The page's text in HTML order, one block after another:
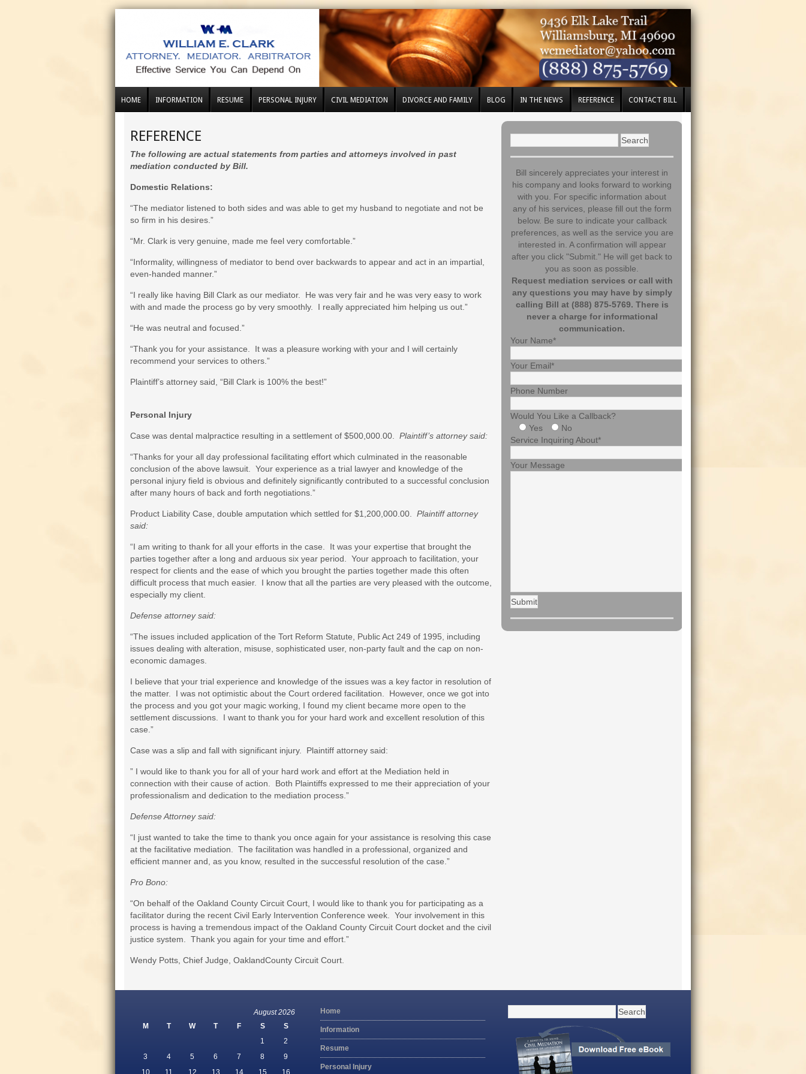
HOME INFORMATION RESUME PERSONAL INJURY CIVIL MEDIATION DIVORCE AND FAMILY BLOG IN THE NEWS REFERENCE CONTACT BILL
REFERENCE
The following are actual statements from parties and attorneys involved in past
mediation conducted by Bill.
Domestic Relations:
“The mediator listened to both sides and was able to get my husband to negotiate and not be
so firm in his desires.”
“Mr. Clark is very genuine, made me feel very comfortable.”
“Informality, willingness of mediator to bend over backwards to appear and act in an impartial,
even-handed manner.”
“I really like having Bill Clark as our mediator. He was very fair and he was very easy to work
with and made the process go by very smoothly. I really appreciated him helping us out.”
“He was neutral and focused.”
“Thank you for your assistance. It was a pleasure working with your and I will certainly
recommend your services to others.”
Plaintiff’s attorney said, “Bill Clark is 100% the best!”
Personal Injury
Case was dental malpractice resulting in a settlement of $500,000.00. Plaintiff’s attorney said:
“Thanks for your all day professional facilitating effort which culminated in the reasonable
conclusion of the above lawsuit. Your experience as a trial lawyer and knowledge of the
personal injury field is obvious and definitely significantly contributed to a successful conclusion
after many hours of back and forth negotiations.”
Product Liability Case, double amputation which settled for $1,200,000.00. Plaintiff attorney
said:
“I am writing to thank for all your efforts in the case. It was your expertise that brought the
parties together after a long and arduous six year period. Your approach to facilitation, your
respect for clients and the ease of which you brought the parties together made this often
difficult process that much easier. I know that all the parties are very pleased with the outcome,
especially my client.
Defense attorney said:
“The issues included application of the Tort Reform Statute, Public Act 249 of 1995, including
issues dealing with alteration, misuse, sophisticated user, non-party fault and the cap on non-
economic damages.
I believe that your trial experience and knowledge of the issues was a key factor in resolution of
the matter. I was not optimistic about the Court ordered facilitation. However, once we got into
the process and you got your magic working, I found my client became more open to the
settlement discussions. I want to thank you for your hard work and excellent resolution of this
case.”
Case was a slip and fall with significant injury. Plaintiff attorney said:
” I would like to thank you for all of your hard work and effort at the Mediation held in
connection with their cause of action. Both Plaintiffs expressed to me their appreciation of your
professionalism and dedication to the mediation process.”
Defense Attorney said:
“I just wanted to take the time to thank you once again for your assistance is resolving this case
at the facilitative mediation. The facilitation was handled in a professional, organized and
efficient manner and, as you know, resulted in the successful resolution of the case.”
Pro Bono:
“On behalf of the Oakland County Circuit Court, I would like to thank you for participating as a
facilitator during the recent Civil Early Intervention Conference week. Your involvement in this
process is having a tremendous impact of the Oakland County Circuit Court docket and the civil
justice system. Thank you again for your time and effort.”
Wendy Potts, Chief Judge, OaklandCounty Circuit Court.
Bill sincerely appreciates your interest in
his company and looks forward to working
with you. For specific information about
any of his services, please fill out the form
below. Be sure to indicate your callback
preferences, as well as the service you are
interested in. A confirmation will appear
after you click "Submit." He will get back to
you as soon as possible.
Request mediation services or call with
any questions you may have by simply
calling Bill at (888) 875-5769. There is
never a charge for informational
communication.
Your Name*
Your Email*
Phone Number
Would You Like a Callback?
Yes
No
Service Inquiring About*
Your Message
August 2026
M
T W T F S
S
1
2
3
4 5 6 7 8
9
10
11 12 13 14 15 16
Home
Information
Resume
Personal Injury